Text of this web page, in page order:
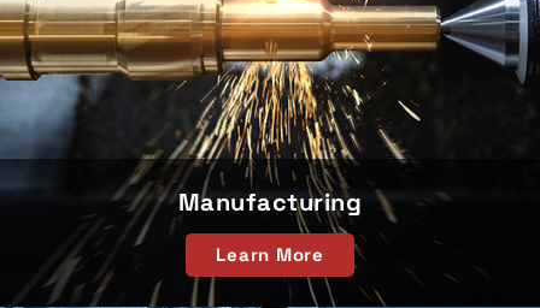
Manufacturing
Learn More